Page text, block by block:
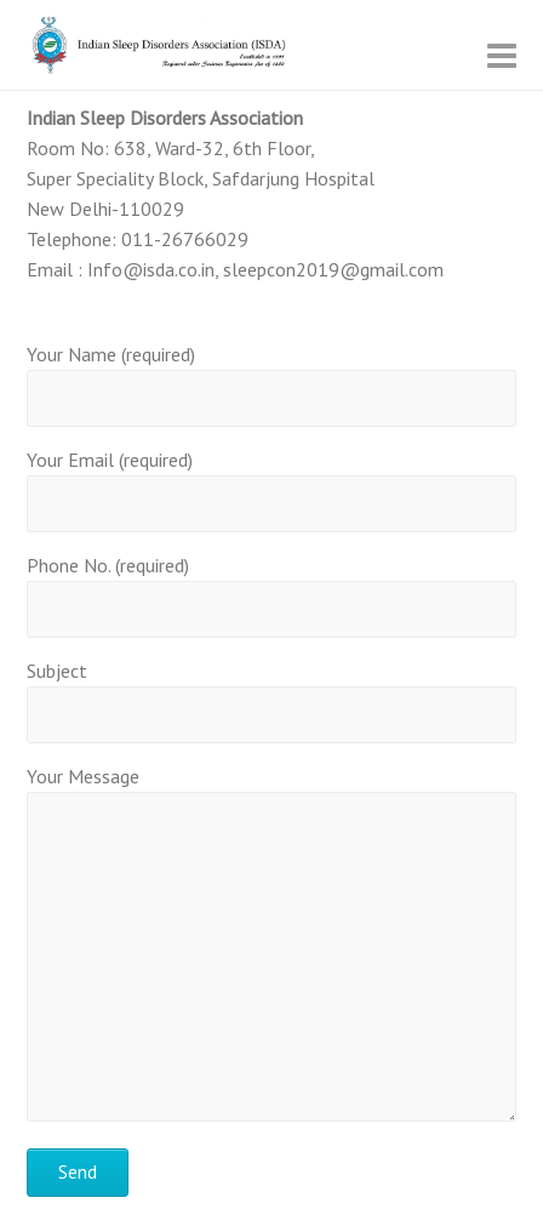
Indian Sleep Disorders Association
Room No: 638, Ward-32, 6th Floor,
Super Speciality Block, Safdarjung Hospital
New Delhi-110029
Telephone: 011-26766029
Email : Info@isda.co.in, sleepcon2019@gmail.com
Your Name (required)
Your Email (required)
Phone No. (required)
Subject
Your Message